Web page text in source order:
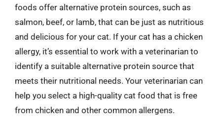
foods offer alternative protein sources, such as
salmon, beef, or lamb, that can be just as nutritious
and delicious for your cat. If your cat has a chicken
allergy, it’s essential to work with a veterinarian to
identify a suitable alternative protein source that
meets their nutritional needs. Your veterinarian can
help you select a high-quality cat food that is free
from chicken and other common allergens.